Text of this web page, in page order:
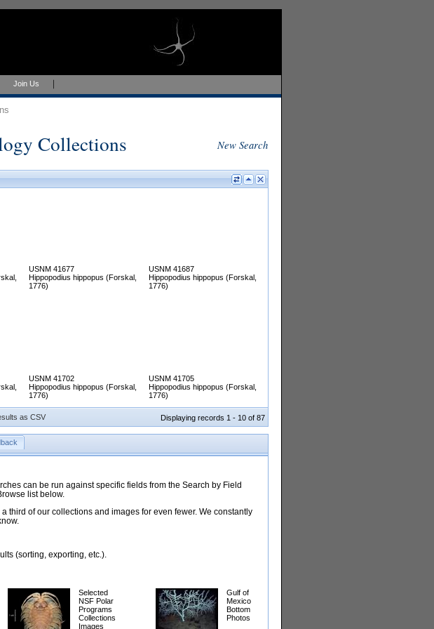
Join Us
Collections New Search
USNM 41677
Hippopodius hippopus (Forskal,
1776)
USNM 41687
Hippopodius hippopus (Forskal,
1776)
USNM 41702
Hippopodius hippopus (Forskal,
1776)
USNM 41705
Hippopodius hippopus (Forskal,
1776)
as CSV Displaying records 1 - 10 of 87
can be run against specific fields from the Search by Field
list below.
third of our collections and images for even fewer. We constantly
(sorting, exporting, etc.).
Selected
NSF Polar
Programs
Collections
Images
Gulf of
Mexico
Bottom
Photos